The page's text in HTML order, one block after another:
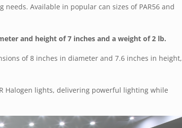
Available in popular can sizes of PAR56 and
and height of 7 inches and a weight of 2 lb.
of 8 inches in diameter and 7.6 inches in height,
Halogen lights, delivering powerful lighting while